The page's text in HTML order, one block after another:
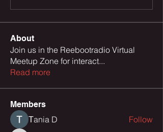
About
Join us in the Reebootradio Virtual
Meetup Zone for interact...
Read more
Members
Тania D Follow